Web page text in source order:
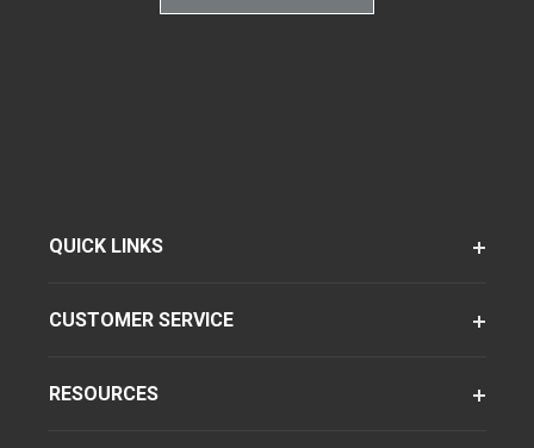
QUICK LINKS
CUSTOMER SERVICE
RESOURCES